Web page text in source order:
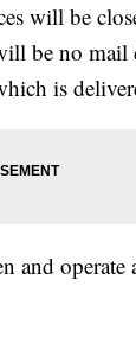
will be
be no
is
and